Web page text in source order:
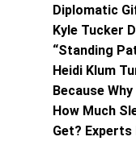
Diplomatic
Kyle Tucker
“Standing
Heidi Klum
Because
How Much
Get?